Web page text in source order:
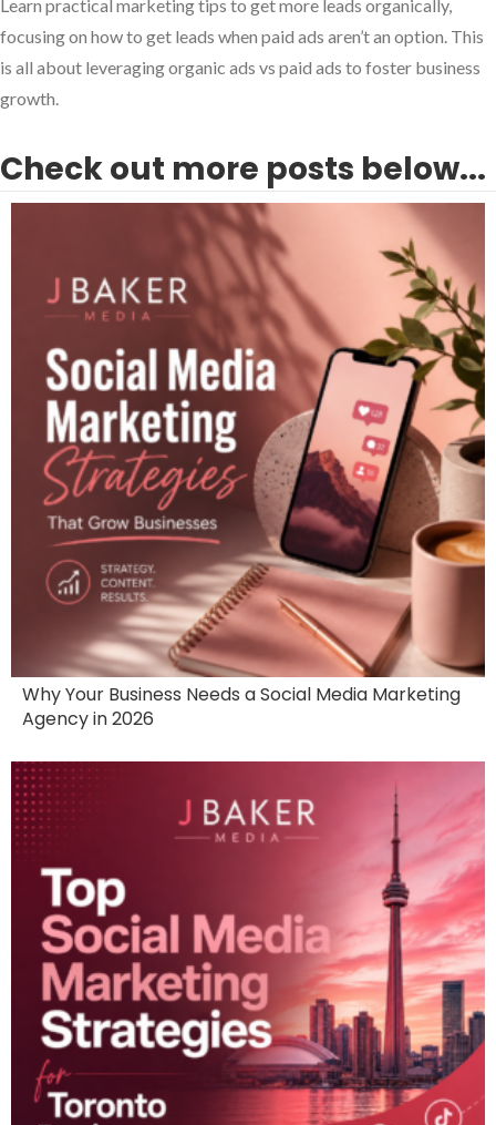
Learn practical marketing tips to get more leads organically,
focusing on how to get leads when paid ads aren’t an option. This
is all about leveraging organic ads vs paid ads to foster business
growth.
Check out more posts below...
Why Your Business Needs a Social Media Marketing
Agency in 2026